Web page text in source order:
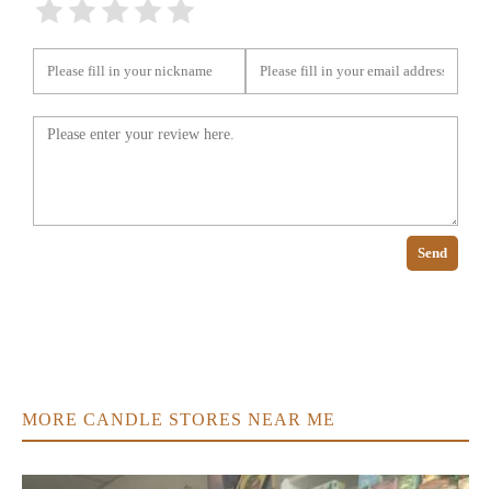
Send
MORE CANDLE STORES NEAR ME